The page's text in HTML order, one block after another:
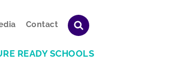
Contact
READY SCHOOLS